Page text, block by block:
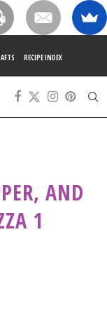
RECIPE INDEX
AND
1